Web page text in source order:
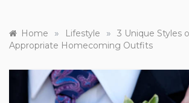
Home » Lifestyle »
3 Unique Styles
Appropriate Homecoming Outfits